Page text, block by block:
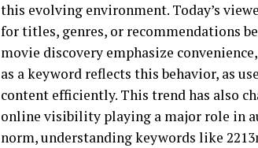
this evolving environment. Today’s
for titles, genres, or recommendations
movie discovery emphasize
as a keyword reflects this behavior, as
content efficiently. This trend has also
online visibility playing a major role in
norm, understanding keywords like